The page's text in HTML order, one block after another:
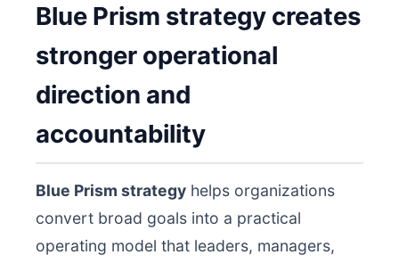
Blue Prism strategy creates
stronger operational
direction and
accountability
Blue Prism strategy helps organizations
convert broad goals into a practical
operating model that leaders, managers,